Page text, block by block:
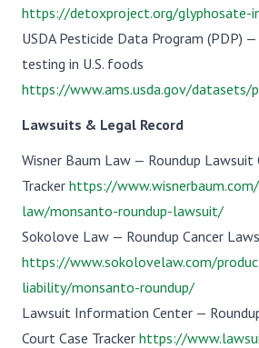
https://detoxproject.org/glyphosate-
USDA Pesticide Data Program (PDP)
testing in U.S. foods
https://www.ams.usda.gov/datasets/
Lawsuits & Legal Record
Wisner Baum Law — Roundup
Tracker https://
law/monsanto-roundup-lawsuit/
Sokolove Law — Roundup Cancer
https://www.sokolovelaw.com/
liability/monsanto-roundup/
Lawsuit Information Center —
Court Case Tracker https://